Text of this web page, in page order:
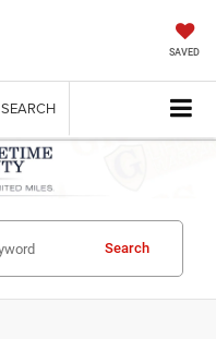
SAVED
SEARCH
Search